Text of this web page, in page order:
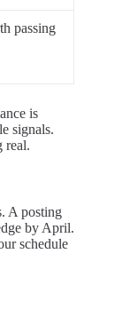
passing
is
signals.
real.
A posting
by April.
schedule